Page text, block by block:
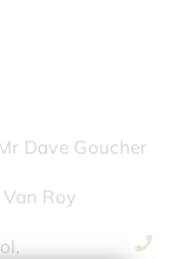
Dave Goucher
Roy